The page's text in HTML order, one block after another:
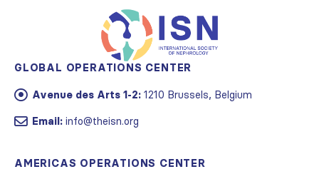
GLOBAL OPERATIONS CENTER
Avenue des Arts 1-2: 1210 Brussels, Belgium
Email: info@theisn.org
AMERICAS OPERATIONS CENTER